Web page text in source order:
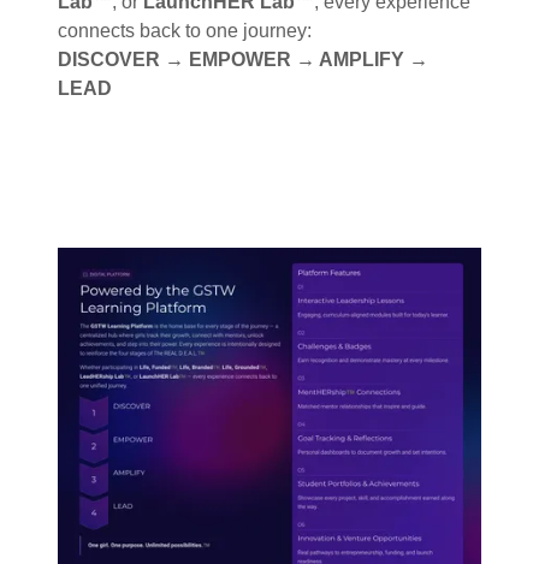
connects back to one journey:
DISCOVER → EMPOWER → AMPLIFY →
LEAD